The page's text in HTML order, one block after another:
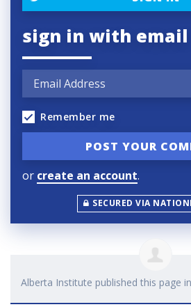
sign in with email
Remember me
or create an account.
SECURED VIA
Alberta Institute published this page in